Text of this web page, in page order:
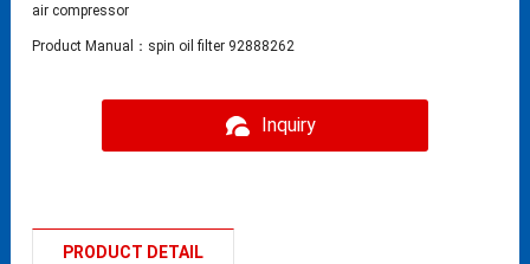
air compressor
Product Manual：spin oil filter 92888262
Inquiry
PRODUCT DETAIL